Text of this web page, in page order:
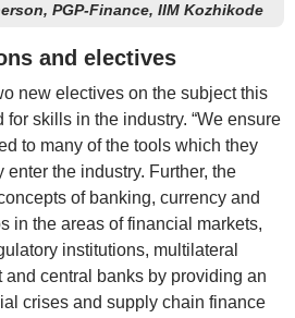
PGP-Finance, IIM Kozhikode
and electives
new electives on the subject this
for skills in the industry. “We ensure
to many of the tools which they
the industry. Further, the
of banking, currency and
in the areas of financial markets,
institutions, multilateral
and central banks by providing an
crises and supply chain finance